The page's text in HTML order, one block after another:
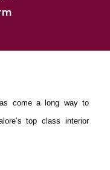
come a long way to
top class interior